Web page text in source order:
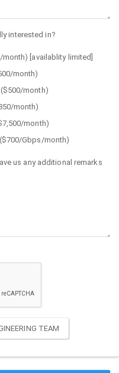
interested in?
[availablity limited]
month)
month)
month)
month)
Gbps/month)
us any additional remarks
TEAM